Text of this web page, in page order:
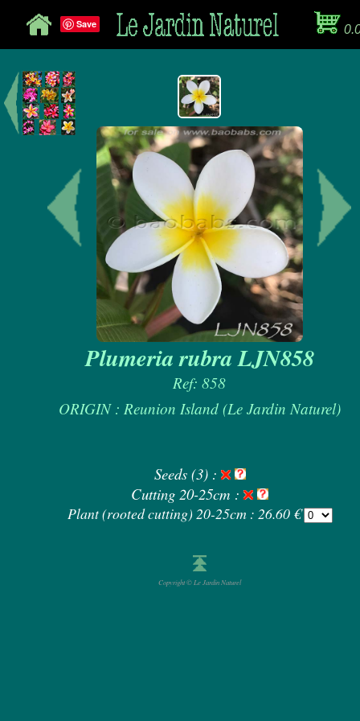
Save
Plumeria rubra LJN858
Ref: 858
ORIGIN : Reunion Island (Le Jardin Naturel)
Seeds (3) :
Cutting 20-25cm :
Plant (rooted cutting) 20-25cm : 26.60 €
Copyright © Le Jardin Naturel